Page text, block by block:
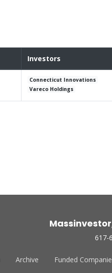
Investors
Connecticut Innovations
Vareco Holdings
617-
Archive Funded